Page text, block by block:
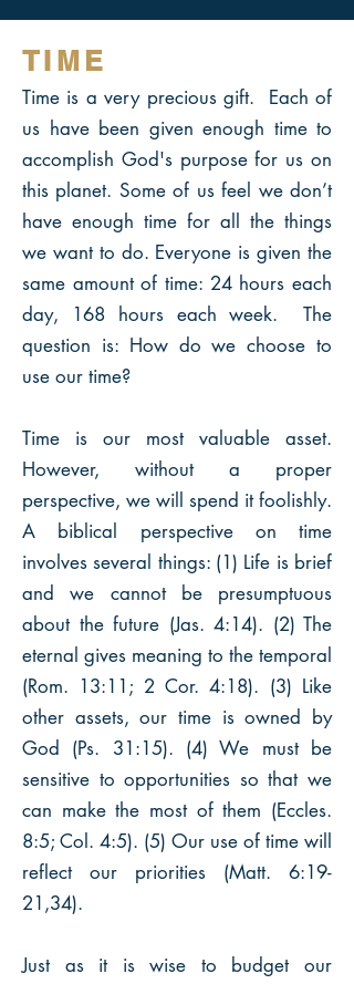
TIME
Time is a very precious gift. Each of
us have been given enough time to
accomplish God's purpose for us on
this planet. Some of us feel we don’t
have enough time for all the things
we want to do. Everyone is given the
same amount of time: 24 hours each
day, 168 hours each week. The
question is: How do we choose to
use our time?
Time is our most valuable asset.
However, without a proper
perspective, we will spend it foolishly.
A biblical perspective on time
involves several things: (1) Life is brief
and we cannot be presumptuous
about the future (Jas. 4:14). (2) The
eternal gives meaning to the temporal
(Rom. 13:11; 2 Cor. 4:18). (3) Like
other assets, our time is owned by
God (Ps. 31:15). (4) We must be
sensitive to opportunities so that we
can make the most of them (Eccles.
8:5; Col. 4:5). (5) Our use of time will
reflect our priorities (Matt. 6:19-
21,34).
Just as it is wise to budget our